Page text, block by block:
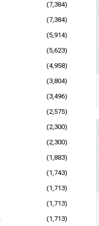
(7,384)
(7,384)
(5,914)
(5,623)
(4,958)
(3,804)
(3,496)
(2,575)
(2,300)
(2,300)
(1,883)
(1,743)
(1,713)
(1,713)
(1,713)